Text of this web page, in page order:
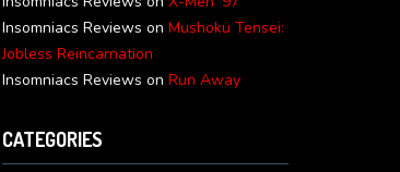
Insomniacs Reviews on Mushoku Tensei:
Jobless Reincarnation
Insomniacs Reviews on Run Away
CATEGORIES